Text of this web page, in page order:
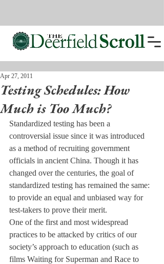
Testing Schedules: How
Much is Too Much?
Apr 27, 2011
Standardized testing has been a
controversial issue since it was introduced
as a method of recruiting government
officials in ancient China. Though it has
changed over the centuries, the goal of
standardized testing has remained the same:
to provide an equal and unbiased way for
test-takers to prove their merit.
One of the first and most widespread
practices to be attacked by critics of our
society’s approach to education (such as
films Waiting for Superman and Race to